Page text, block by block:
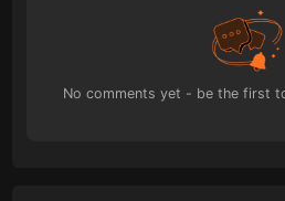
No comments yet - be the first